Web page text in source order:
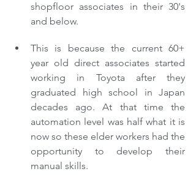
shopfloor associates in their 30's
and below.
This is because the current 60+
year old direct associates started
working in Toyota after they
graduated high school in Japan
decades ago. At that time the
automation level was half what it is
now so these elder workers had the
opportunity to develop their
manual skills.